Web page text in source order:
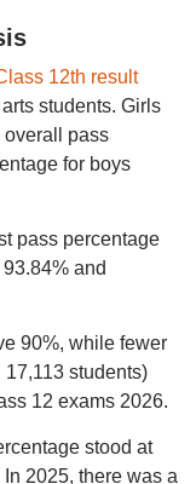
12th result
students. Girls
overall pass
for boys
pass percentage
and
90%, while fewer
students)
12 exams 2026.
stood at
2025, there was a